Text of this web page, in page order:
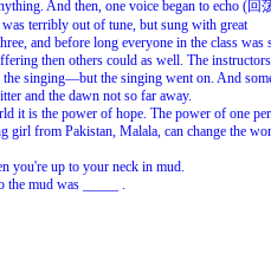
And then, one voice began to echo (回
terribly out of tune, but sung with great
and before long everyone in the class was
then others could as well. The instructors
singing—but the singing went on. And
and the dawn not so far away.
it is the power of hope. The power of one
girl from Pakistan, Malala, can change the
you're up to your neck in mud.
the mud was _____ .